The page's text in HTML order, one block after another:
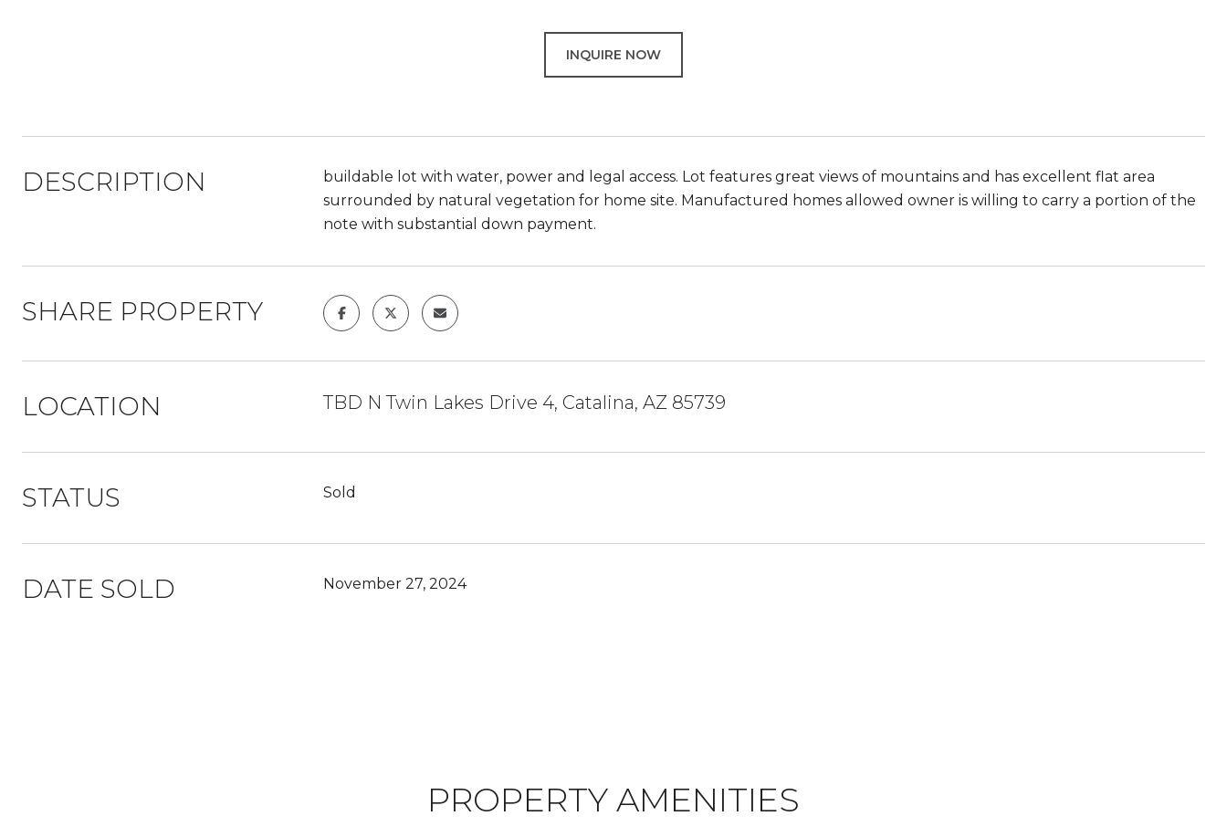
INQUIRE NOW
DESCRIPTION
buildable lot with water, power and legal access. Lot features great views of mountains and has excellent flat area
surrounded by natural vegetation for home site. Manufactured homes allowed owner is willing to carry a portion of the
note with substantial down payment.
SHARE PROPERTY
LOCATION TBD N Twin Lakes Drive 4, Catalina, AZ 85739
STATUS Sold
DATE SOLD November 27, 2024
PROPERTY AMENITIES